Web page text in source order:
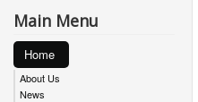
Main Menu
Home
About Us
News